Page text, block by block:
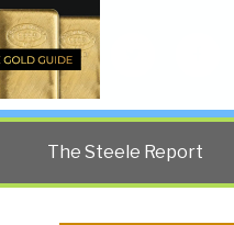
The Steele Report